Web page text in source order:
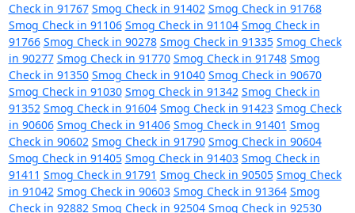
Check in 91767 Smog Check in 91402 Smog Check in 91768
Smog Check in 91106 Smog Check in 91104 Smog Check in
91766 Smog Check in 90278 Smog Check in 91335 Smog Check
in 90277 Smog Check in 91770 Smog Check in 91748 Smog
Check in 91350 Smog Check in 91040 Smog Check in 90670
Smog Check in 91030 Smog Check in 91342 Smog Check in
91352 Smog Check in 91604 Smog Check in 91423 Smog Check
in 90606 Smog Check in 91406 Smog Check in 91401 Smog
Check in 90602 Smog Check in 91790 Smog Check in 90604
Smog Check in 91405 Smog Check in 91403 Smog Check in
91411 Smog Check in 91791 Smog Check in 90505 Smog Check
in 91042 Smog Check in 90603 Smog Check in 91364 Smog
Check in 92882 Smog Check in 92504 Smog Check in 92530